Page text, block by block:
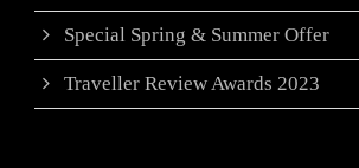
Special Spring & Summer Offer
Traveller Review Awards 2023